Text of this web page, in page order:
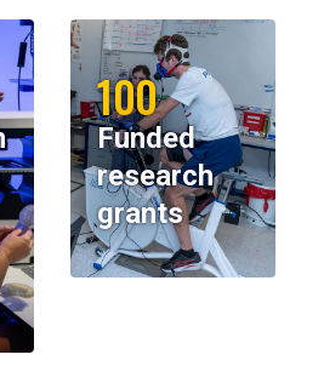
100
Funded
research
grants